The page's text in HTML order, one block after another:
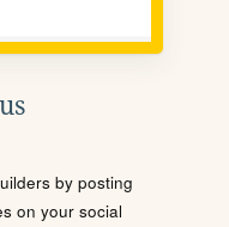
by posting
on your social